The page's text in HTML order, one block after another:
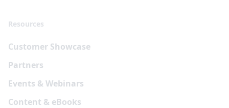
Resources
Customer Showcase
Partners
Events & Webinars
Content & eBooks